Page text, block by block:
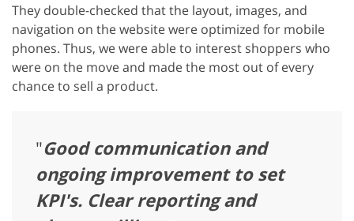
They double-checked that the layout, images, and
navigation on the website were optimized for mobile
phones. Thus, we were able to interest shoppers who
were on the move and made the most out of every
chance to sell a product.
"Good communication and
ongoing improvement to set
KPI's. Clear reporting and